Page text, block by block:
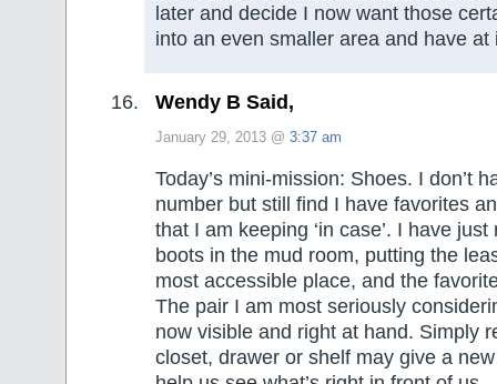
later and decide I now want those
into an even smaller area and have at
Wendy B Said,
January 29, 2013 @ 3:37 am
Today’s mini-mission: Shoes. I don’t
number but still find I have favorites
that I am keeping ‘in case’. I have
boots in the mud room, putting the
most accessible place, and the
The pair I am most seriously
now visible and right at hand. Simply
closet, drawer or shelf may give a